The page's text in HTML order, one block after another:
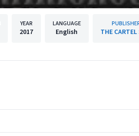
YEAR
2017
LANGUAGE
English THE CARTEL